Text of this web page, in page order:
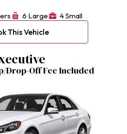
6 Large 4 Small
This Vehicle
Drop-Off Fee Included